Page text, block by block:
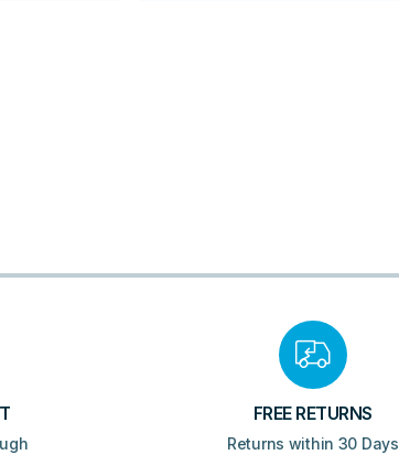
FREE RETURNS
Returns within 30 Days